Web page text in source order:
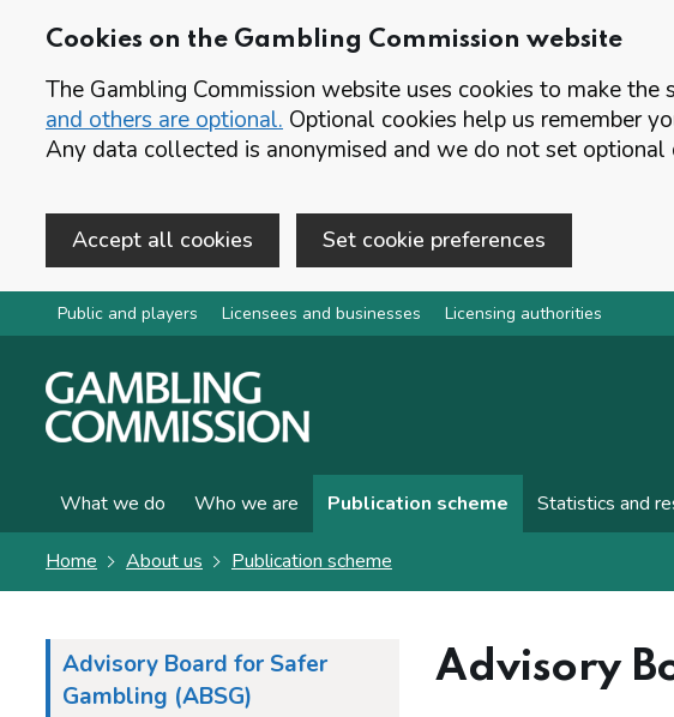
Cookies on the Gambling Commission website
The Gambling Commission website uses cookies to make the
and others are optional. Optional cookies help us remember
Any data collected is anonymised and we do not set optional
Accept all cookies Set cookie preferences
Skip to main content
Public and players Licensees and businesses Licensing authorities
What we do Who we are Publication scheme Statistics and
Home About us Publication scheme
Advisory Board for Safer
Gambling (ABSG)
Advisory